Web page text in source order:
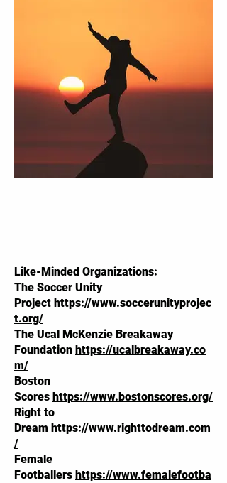
Like-Minded Organizations:
The Soccer Unity
Project https://www.soccerunityprojec
t.org/
The Ucal McKenzie Breakaway
Foundation https://ucalbreakaway.co
m/
Boston
Scores https://www.bostonscores.org/
Right to
Dream https://www.righttodream.com
/
Female
Footballers https://www.femalefootba